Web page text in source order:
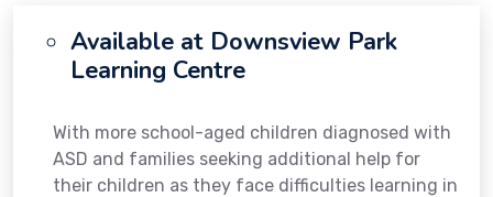
Available at Downsview Park
Learning Centre
With more school-aged children diagnosed with
ASD and families seeking additional help for
their children as they face difficulties learning in